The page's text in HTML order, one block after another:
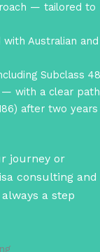
— tailored to
Australian and
Subclass
— with a clear
after two
journey or
consulting and
a step